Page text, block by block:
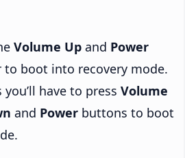
Volume Up and Power
boot into recovery mode.
have to press Volume
and Power buttons to boot